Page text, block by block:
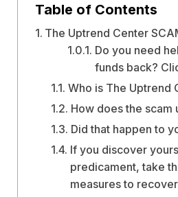
Table of Contents
The Uptrend Center
Do you need
funds back?
Who is The Uptrend
How does the scam
Did that happen to
If you discover
predicament, take
measures to